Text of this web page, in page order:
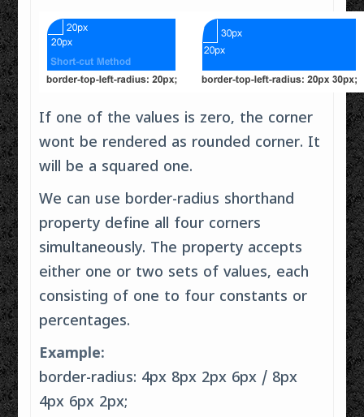
If one of the values is zero, the corner
wont be rendered as rounded corner. It
will be a squared one.
We can use border-radius shorthand
property define all four corners
simultaneously. The property accepts
either one or two sets of values, each
consisting of one to four constants or
percentages.
Example:
border-radius: 4px 8px 2px 6px / 8px
4px 6px 2px;